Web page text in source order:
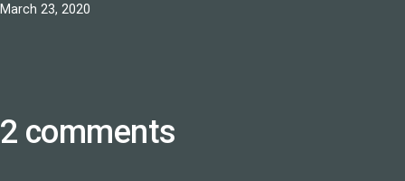
Published
March 23, 2020
2 comments